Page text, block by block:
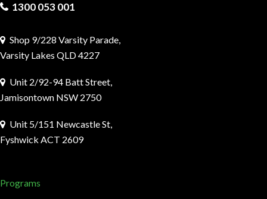
1300 053 001
Shop 9/228 Varsity Parade,
Varsity Lakes QLD 4227
Unit 2/92-94 Batt Street,
Jamisontown NSW 2750
Unit 5/151 Newcastle St,
Fyshwick ACT 2609
Programs